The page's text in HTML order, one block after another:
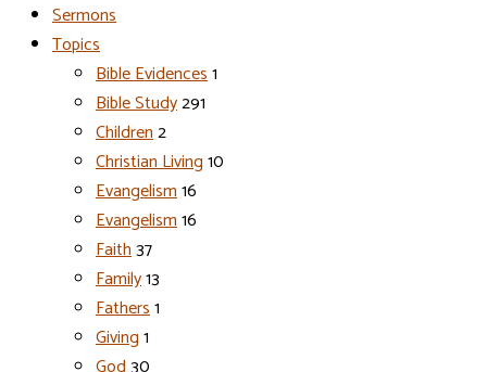
Sermons
Topics
Bible Evidences1
Bible Study291
Children2
Christian Living10
Evangelism16
Evangelism16
Faith37
Family13
Fathers1
Giving1